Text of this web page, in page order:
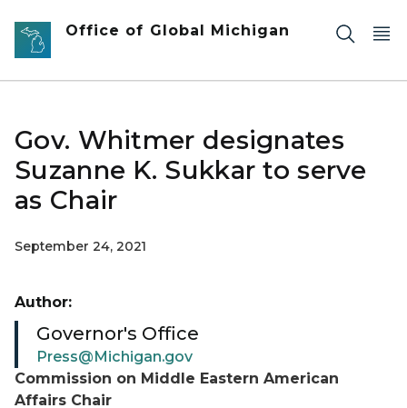
Skip to main content
Office of Global Michigan
Gov. Whitmer designates
Suzanne K. Sukkar to serve
as Chair
September 24, 2021
Commission on Middle Eastern American
Affairs Chair
Author:
Governor's Office
Press@Michigan.gov